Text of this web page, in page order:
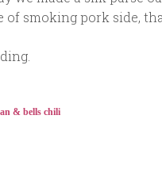
of smoking pork side,
& bells chili